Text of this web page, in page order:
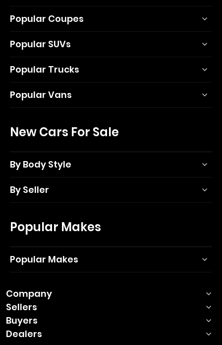
Popular Coupes
Popular SUVs
Popular Trucks
Popular Vans
New Cars For Sale
By Body Style
By Seller
Popular Makes
Popular Makes
Company
Sellers
Buyers
Dealers